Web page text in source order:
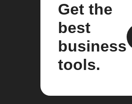
Get the
best
business
tools.